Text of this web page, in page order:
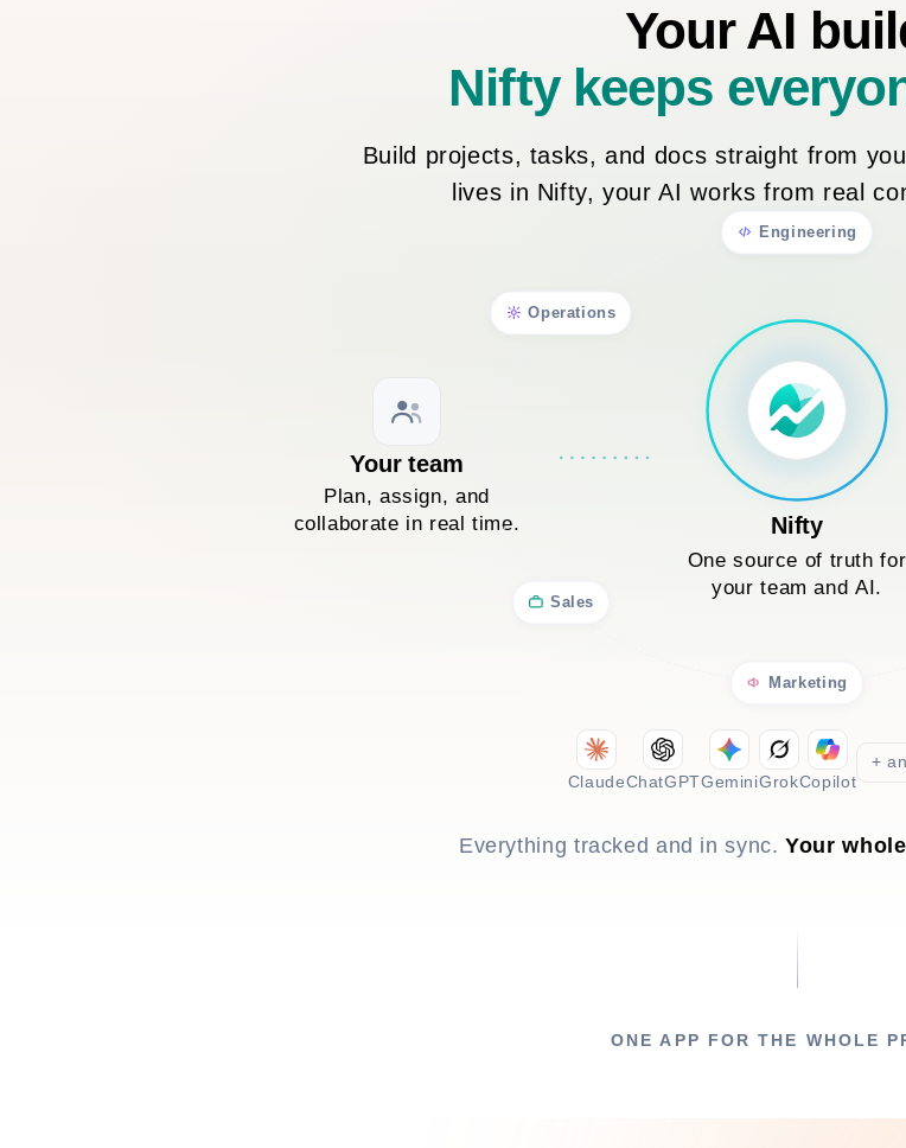
Your AI
Nifty keeps
Build projects, tasks, and docs straight from
lives in Nifty, your AI works from real
Operations
Engineering
Marketing
Sales
Your team
Plan, assign, and
collaborate in real time.
Nifty
One source of truth for
your team and AI.
ClaudeChatGPTGeminiGrokCopilot
+
Everything tracked and in sync.Your
ONE APP FOR THE WHOLE